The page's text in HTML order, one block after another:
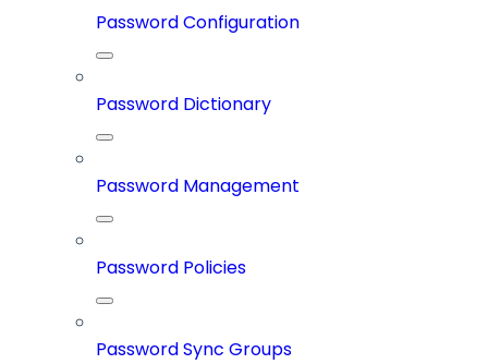
Password Configuration
Password Dictionary
Password Management
Password Policies
Password Sync Groups